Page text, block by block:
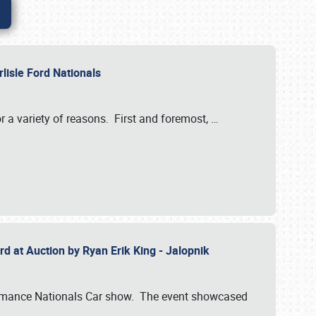
Ford Nationals
a variety of reasons. First and foremost, …
at Auction by Ryan Erik King - Jalopnik
Nationals Car show. The event showcased